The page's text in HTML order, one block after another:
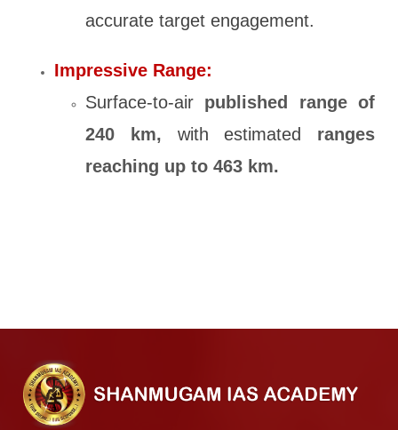
accurate target engagement.
Impressive Range:
Surface-to-air published range of
240 km, with estimated ranges
reaching up to 463 km.